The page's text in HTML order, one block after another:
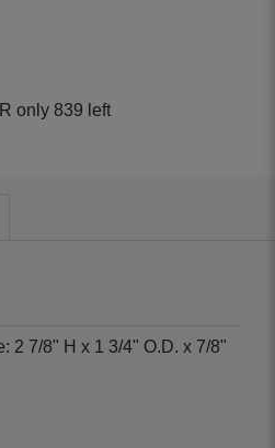
only 839 left
2 7/8" H x 1 3/4" O.D. x 7/8"